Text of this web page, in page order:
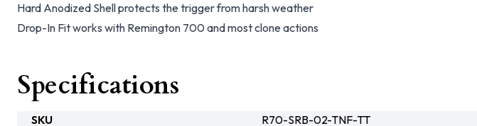
Hard Anodized Shell protects the trigger from harsh weather
Drop-In Fit works with Remington 700 and most clone actions
Specifications
SKU
R70-SRB-02-TNF-TT